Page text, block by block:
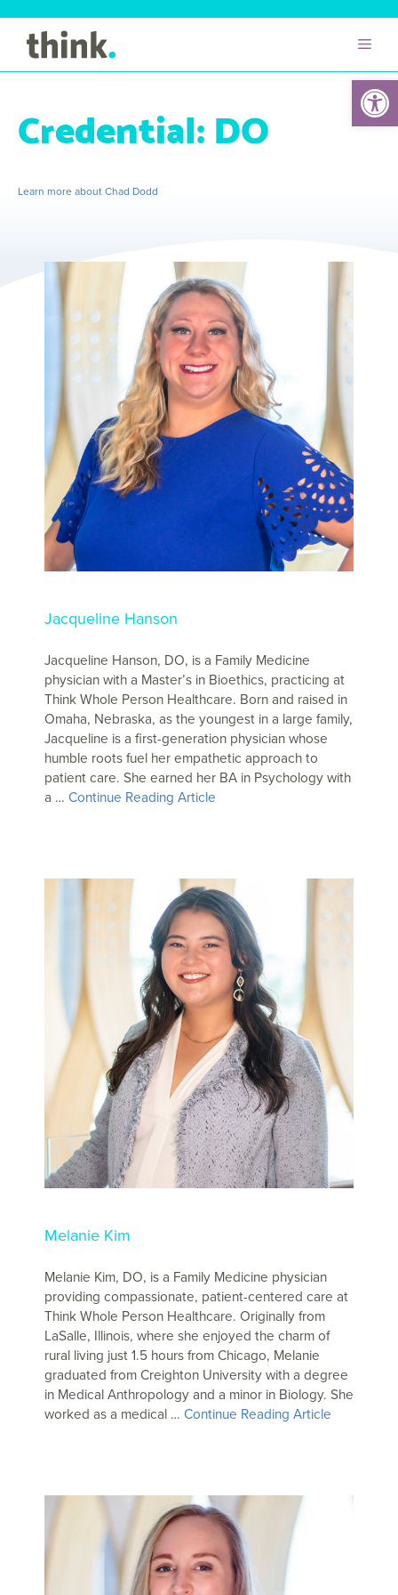
Credential:DO
Learn more about Chad Dodd
Jacqueline Hanson
Jacqueline Hanson, DO, is a Family Medicine
physician with a Master’s in Bioethics, practicing at
Think Whole Person Healthcare. Born and raised in
Omaha, Nebraska, as the youngest in a large family,
Jacqueline is a first-generation physician whose
humble roots fuel her empathetic approach to
patient care. She earned her BA in Psychology with
a … Continue Reading Article
Melanie Kim
Melanie Kim, DO, is a Family Medicine physician
providing compassionate, patient-centered care at
Think Whole Person Healthcare. Originally from
LaSalle, Illinois, where she enjoyed the charm of
rural living just 1.5 hours from Chicago, Melanie
graduated from Creighton University with a degree
in Medical Anthropology and a minor in Biology. She
worked as a medical … Continue Reading Article